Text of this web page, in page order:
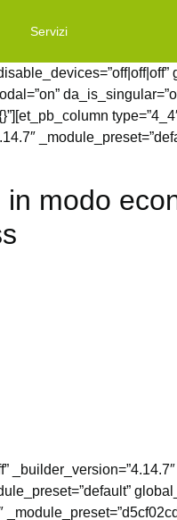
Servizi
modo
_builder_version=”4.14.7″